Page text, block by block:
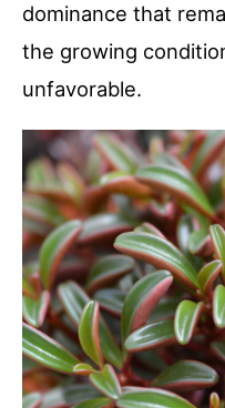
dominance that
the growing
unfavorable.